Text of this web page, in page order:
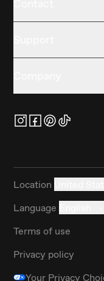
Location
Language
Terms of use
Privacy policy
Your Privacy